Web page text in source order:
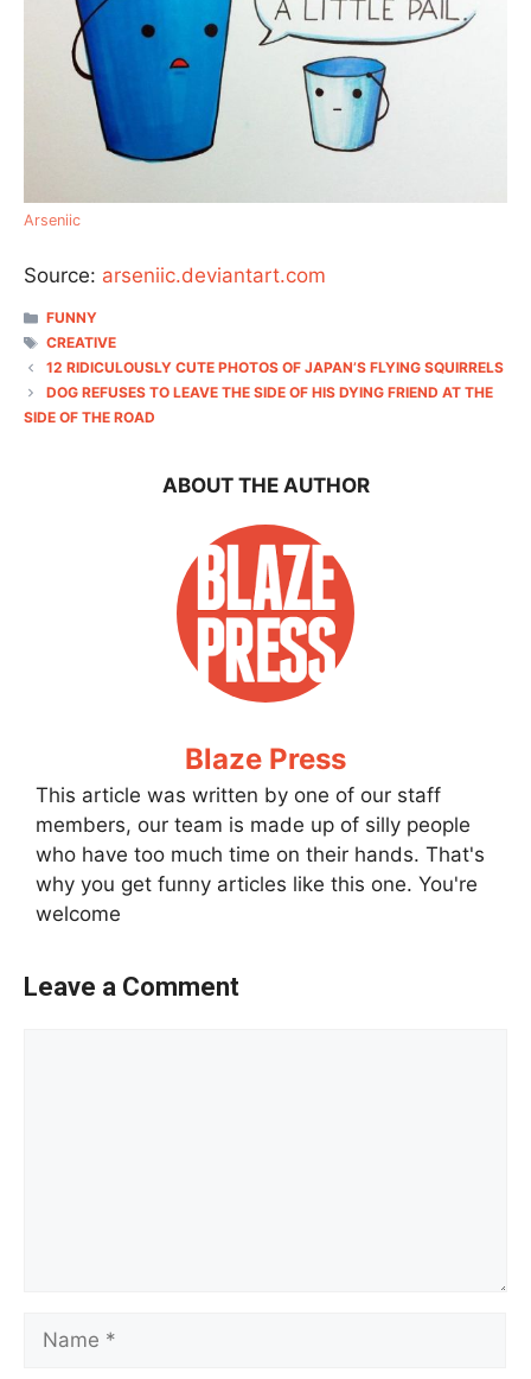
Arseniic
Source: arseniic.deviantart.com
CATEGORIES
FUNNY
TAGS
CREATIVE
12 RIDICULOUSLY CUTE PHOTOS OF JAPAN’S FLYING SQUIRRELS
DOG REFUSES TO LEAVE THE SIDE OF HIS DYING FRIEND AT THE
SIDE OF THE ROAD
ABOUT THE AUTHOR
Blaze Press
This article was written by one of our staff
members, our team is made up of silly people
who have too much time on their hands. That's
why you get funny articles like this one. You're
welcome
Leave a Comment